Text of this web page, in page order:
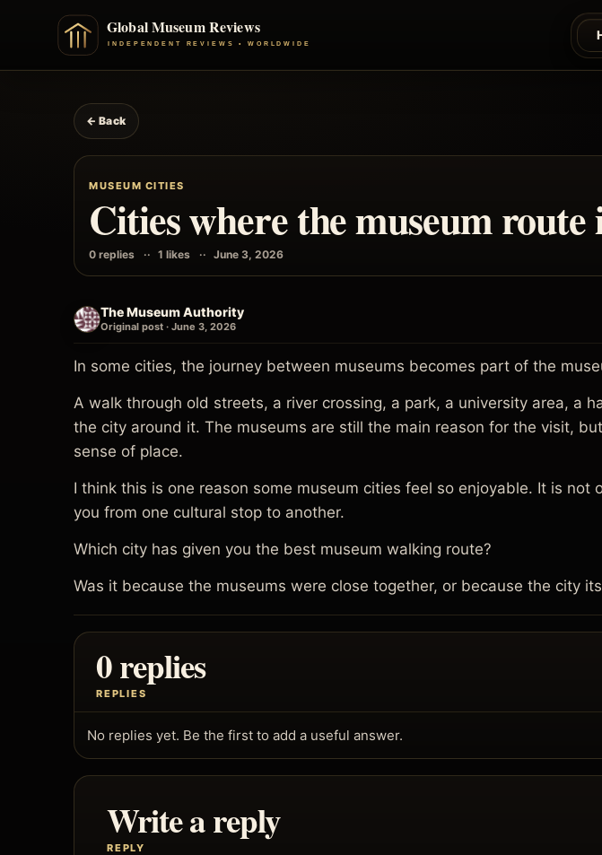
← Back
MUSEUM CITIES
Cities where the museum
0 replies 1 likes June 3, 2026
The Museum Authority
Original post · June 3, 2026
In some cities, the journey between museums becomes part of the
A walk through old streets, a river crossing, a park, a university area, a
the city around it. The museums are still the main reason for the visit,
sense of place.
I think this is one reason some museum cities feel so enjoyable. It is
you from one cultural stop to another.
Which city has given you the best museum walking route?
Was it because the museums were close together, or because the city
0 replies
REPLIES
No replies yet. Be the first to add a useful answer.
Write a reply
REPLY